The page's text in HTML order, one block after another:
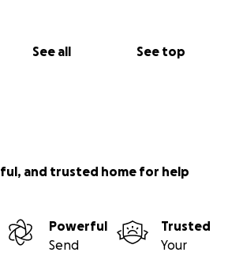
See all See top
and trusted home for help
Powerful
Send
Trusted
Your